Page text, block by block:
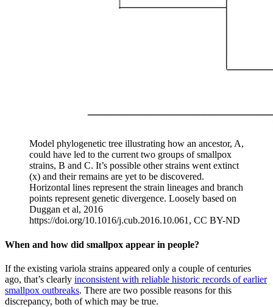
Model phylogenetic tree illustrating how an ancestor, A,
could have led to the current two groups of smallpox
strains, B and C. It’s possible other strains went extinct
(x) and their remains are yet to be discovered.
Horizontal lines represent the strain lineages and branch
points represent genetic divergence. Loosely based on
Duggan et al, 2016
https://doi.org/10.1016/j.cub.2016.10.061, CC BY-ND
When and how did smallpox appear in people?
If the existing variola strains appeared only a couple of centuries
ago, that’s clearly inconsistent with reliable historic records of earlier
smallpox outbreaks. There are two possible reasons for this
discrepancy, both of which may be true.